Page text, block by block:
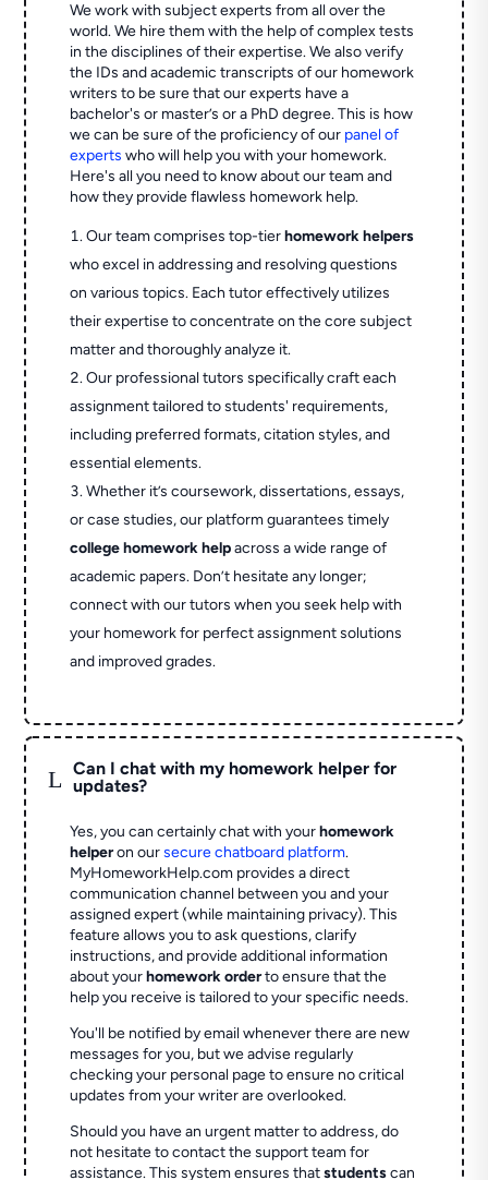
We work with subject experts from all over the
world. We hire them with the help of complex tests
in the disciplines of their expertise. We also verify
the IDs and academic transcripts of our homework
writers to be sure that our experts have a
bachelor's or master’s or a PhD degree. This is how
we can be sure of the proficiency of our panel of
experts who will help you with your homework.
Here's all you need to know about our team and
how they provide flawless homework help.
Our team comprises top-tierhomework helpers
who excel in addressing and resolving questions
on various topics. Each tutor effectively utilizes
their expertise to concentrate on the core subject
matter and thoroughly analyze it.
Our professional tutors specifically craft each
assignment tailored to students' requirements,
including preferred formats, citation styles, and
essential elements.
Whether it’s coursework, dissertations, essays,
or case studies, our platform guarantees timely
college homework helpacross a wide range of
academic papers. Don’t hesitate any longer;
connect with our tutors when you seek help with
your homework for perfect assignment solutions
and improved grades.
L
Can I chat with my homework helper for
updates?
Yes, you can certainly chat with yourhomework
helperon oursecure chatboard platform.
MyHomeworkHelp.com provides a direct
communication channel between you and your
assigned expert (while maintaining privacy). This
feature allows you to ask questions, clarify
instructions, and provide additional information
about yourhomework orderto ensure that the
help you receive is tailored to your specific needs.
You'll be notified by email whenever there are new
messages for you, but we advise regularly
checking your personal page to ensure no critical
updates from your writer are overlooked.
Should you have an urgent matter to address, do
not hesitate to contact the support team for
assistance. This system ensures thatstudentscan